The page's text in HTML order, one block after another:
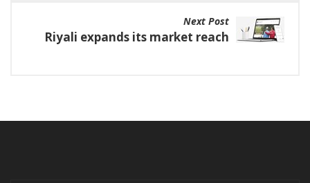
Next Post
Riyali expands its market reach